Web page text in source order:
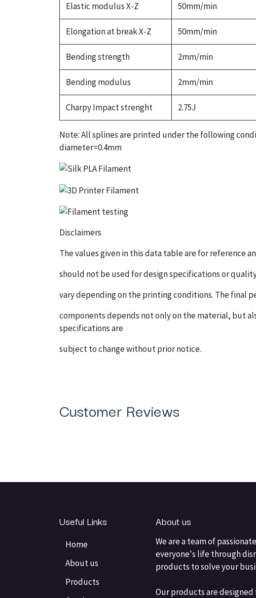
Elastic modulus X-Z 50mm/min
Elongation at break X-Z 50mm/min
Bending strength 2mm/min
Bending modulus 2mm/min
Charpy Impact strenght 2.75J
Note: All splines are printed under the following
diameter=0.4mm
Disclaimers
The values given in this data table are for reference
should not be used for design specifications or
vary depending on the printing conditions. The final
components depends not only on the material, but
specifications are
subject to change without prior notice.
Customer Reviews
Useful Links
Home
About us
Products
About us
We are a team of
everyone's life through
products to solve your
Our products are